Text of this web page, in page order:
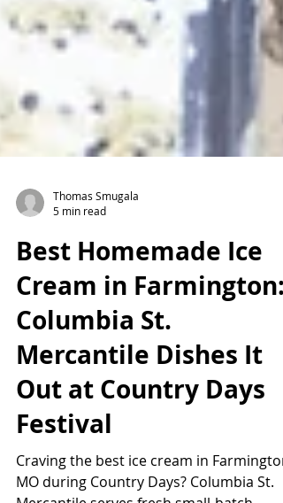
5 min read
Best Homemade Ice
Cream in Farmington:
Columbia St.
Mercantile Dishes It
Out at Country Days
Festival
Craving the best ice cream in Farmington